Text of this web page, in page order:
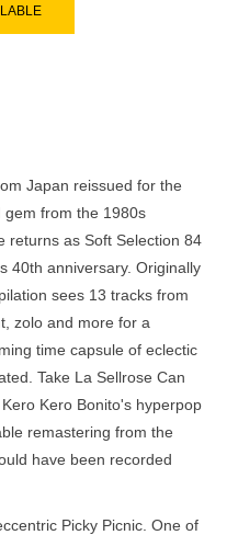
Japan reissued for the
gem from the 1980s
returns as Soft Selection 84
40th anniversary. Originally
sees 13 tracks from
zolo and more for a
time capsule of eclectic
Take La Sellrose Can
Kero Bonito's hyperpop
remastering from the
have been recorded
Picky Picnic. One of